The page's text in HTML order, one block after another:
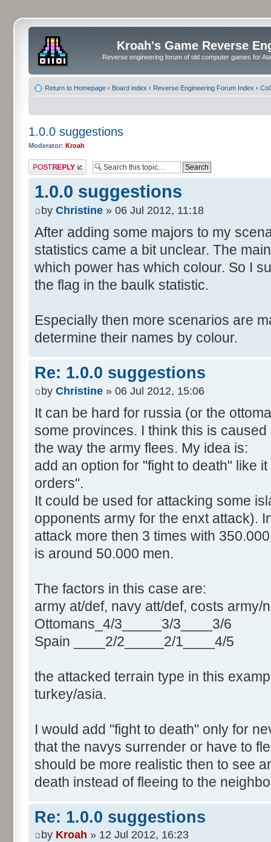
Kroah's Game Reverse
Reverse engineering forum of old computer games for
Return to Homepage ‹ Board index ‹ Reverse Engineering Forum Index ‹
1.0.0 suggestions
Moderator: Kroah
Post a reply
1.0.0 suggestions
by Christine » 06 Jul 2012, 11:18
After adding some majors to my
statistics came a bit unclear. The
which power has which colour. So I
the flag in the baulk statistic.
Especially then more scenarios are
determine their names by colour.
Re: 1.0.0 suggestions
by Christine » 06 Jul 2012, 15:06
It can be hard for russia (or the
some provinces. I think this is
the way the army flees. My idea is:
add an option for "fight to death" like
orders".
It could be used for attacking some
opponents army for the enxt attack).
attack more then 3 times with
is around 50.000 men.
The factors in this case are:
army at/def, navy att/def, costs army/
Ottomans_4/3_____3/3____3/6
Spain ____2/2_____2/1____4/5
the attacked terrain type in this
turkey/asia.
I would add "fight to death" only for
that the navys surrender or have to
should be more realistic then to see
death instead of fleeing to the
Re: 1.0.0 suggestions
by Kroah » 12 Jul 2012, 16:23